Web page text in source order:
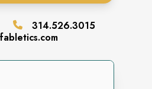
314.526.3015
fabletics.com